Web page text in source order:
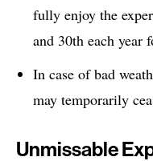
fully enjoy the
and 30th each year
In case of bad
may temporarily
Unmissable